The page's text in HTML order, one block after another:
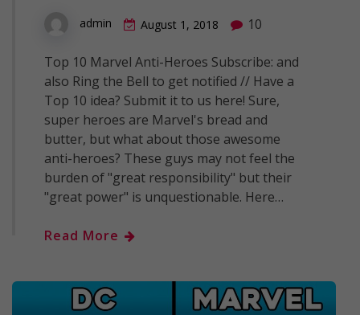
admin August 1, 2018 10
Top 10 Marvel Anti-Heroes Subscribe: and
also Ring the Bell to get notified // Have a
Top 10 idea? Submit it to us here! Sure,
super heroes are Marvel's bread and
butter, but what about those awesome
anti-heroes? These guys may not feel the
burden of "great responsibility" but their
"great power" is unquestionable. Here…
Read More